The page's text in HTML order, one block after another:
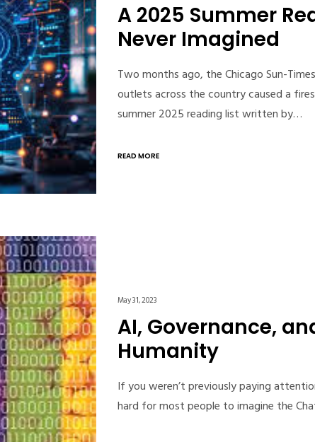
A 2025 Summer
Never Imagined
Two months ago, the Chicago Sun-
outlets across the country caused a
summer 2025 reading list written by…
READ MORE
May 31, 2023
AI, Governance,
Humanity
If you weren’t previously paying
hard for most people to imagine the